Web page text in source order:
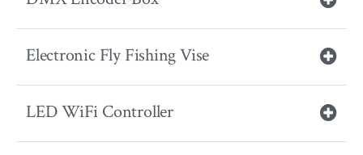
Electronic Fly Fishing Vise
LED WiFi Controller